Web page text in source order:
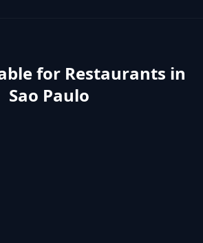
for Restaurants in
Sao Paulo